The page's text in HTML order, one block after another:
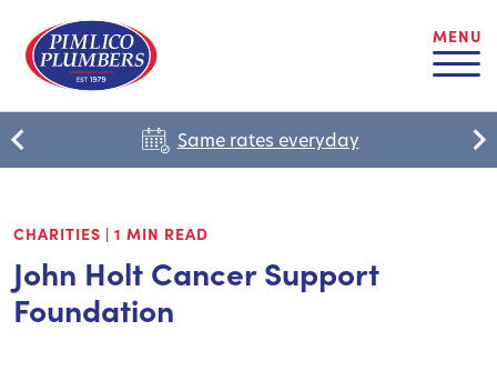
MENU
Same rates everyday
CHARITIES | 1 MIN READ
John Holt Cancer Support
Foundation